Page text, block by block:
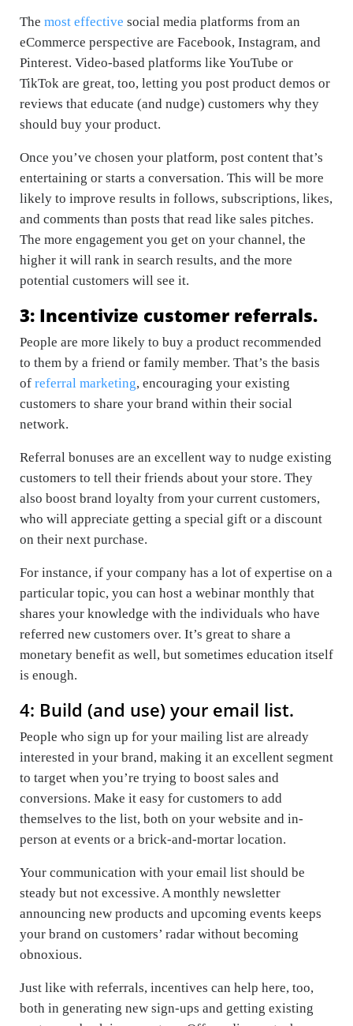
The most effective social media platforms from an
eCommerce perspective are Facebook, Instagram, and
Pinterest. Video-based platforms like YouTube or
TikTok are great, too, letting you post product demos or
reviews that educate (and nudge) customers why they
should buy your product.
Once you’ve chosen your platform, post content that’s
entertaining or starts a conversation. This will be more
likely to improve results in follows, subscriptions, likes,
and comments than posts that read like sales pitches.
The more engagement you get on your channel, the
higher it will rank in search results, and the more
potential customers will see it.
3: Incentivize customer referrals.
People are more likely to buy a product recommended
to them by a friend or family member. That’s the basis
of referral marketing, encouraging your existing
customers to share your brand within their social
network.
Referral bonuses are an excellent way to nudge existing
customers to tell their friends about your store. They
also boost brand loyalty from your current customers,
who will appreciate getting a special gift or a discount
on their next purchase.
For instance, if your company has a lot of expertise on a
particular topic, you can host a webinar monthly that
shares your knowledge with the individuals who have
referred new customers over. It’s great to share a
monetary benefit as well, but sometimes education itself
is enough.
4: Build (and use) your email list.
People who sign up for your mailing list are already
interested in your brand, making it an excellent segment
to target when you’re trying to boost sales and
conversions. Make it easy for customers to add
themselves to the list, both on your website and in-
person at events or a brick-and-mortar location.
Your communication with your email list should be
steady but not excessive. A monthly newsletter
announcing new products and upcoming events keeps
your brand on customers’ radar without becoming
obnoxious.
Just like with referrals, incentives can help here, too,
both in generating new sign-ups and getting existing